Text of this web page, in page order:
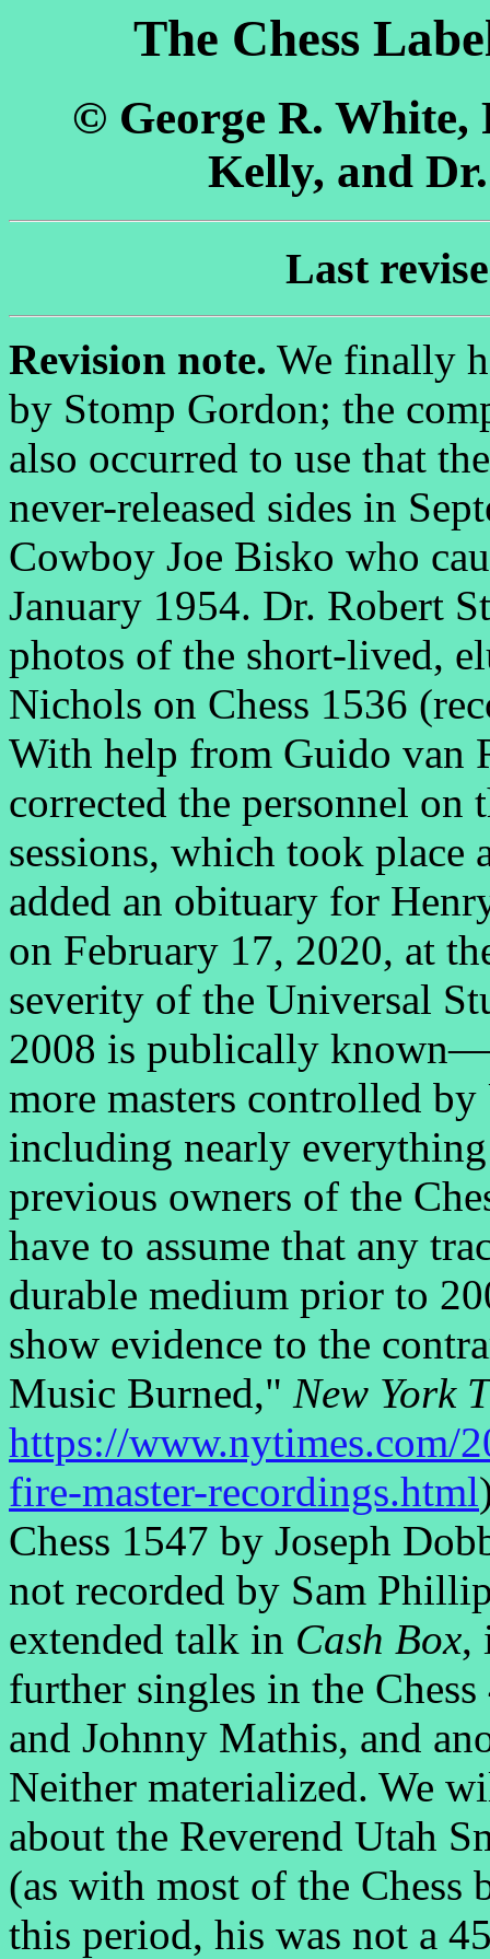
The Chess
© George R. White,
Kelly, and
Last
Revision note. We finally
by Stomp Gordon; the
also occurred to use that
never-released sides in
Cowboy Joe Bisko who
January 1954. Dr. Robert
photos of the short-lived,
Nichols on Chess 1536
With help from Guido van
corrected the personnel on
sessions, which took place
added an obituary for
on February 17, 2020, at
severity of the Universal
2008 is publically
more masters controlled
including nearly
previous owners of the
have to assume that any
durable medium prior to
show evidence to the
Music Burned," New York
https://www.nytimes.com/
fire-master-recordings.html
Chess 1547 by Joseph
not recorded by Sam
extended talk in Cash Box,
further singles in the
and Johnny Mathis, and
Neither materialized. We
about the Reverend Utah
(as with most of the Chess
this period, his was not a